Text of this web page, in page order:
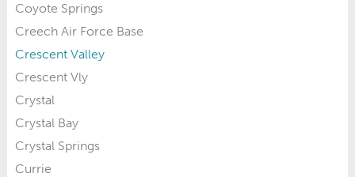
Coyote Springs
Creech Air Force Base
Crescent Valley
Crescent Vly
Crystal
Crystal Bay
Crystal Springs
Currie